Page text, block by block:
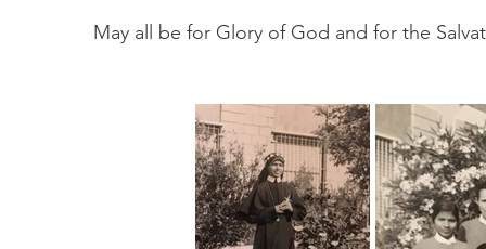
May all be for Glory of God and for the